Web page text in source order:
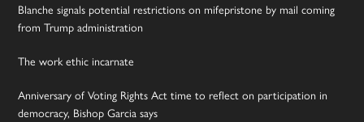
Blanche signals potential restrictions on mifepristone by mail coming
from Trump administration
The work ethic incarnate
Anniversary of Voting Rights Act time to reflect on participation in
democracy, Bishop Garcia says